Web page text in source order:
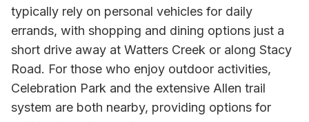
typically rely on personal vehicles for daily
errands, with shopping and dining options just a
short drive away at Watters Creek or along Stacy
Road. For those who enjoy outdoor activities,
Celebration Park and the extensive Allen trail
system are both nearby, providing options for